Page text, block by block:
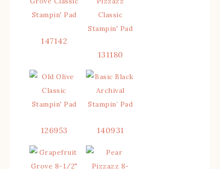
147142
131180
126953 140931